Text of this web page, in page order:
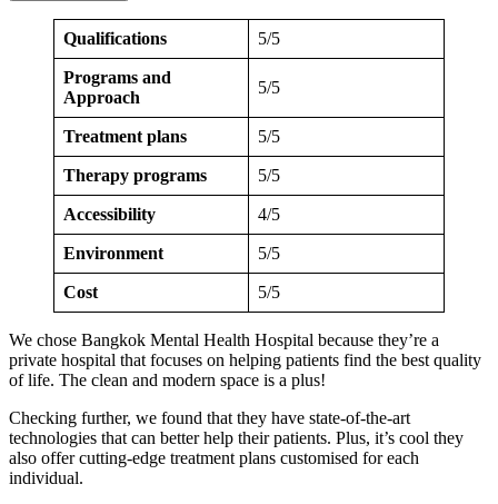
Qualifications 5/5
Programs and
Approach
5/5
Treatment plans 5/5
Therapy programs 5/5
Accessibility 4/5
Environment 5/5
Cost 5/5
We chose Bangkok Mental Health Hospital because they’re a
private hospital that focuses on helping patients find the best quality
of life. The clean and modern space is a plus!
Checking further, we found that they have state-of-the-art
technologies that can better help their patients. Plus, it’s cool they
also offer cutting-edge treatment plans customised for each
individual.